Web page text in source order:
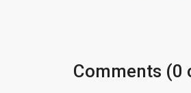
Comments (0